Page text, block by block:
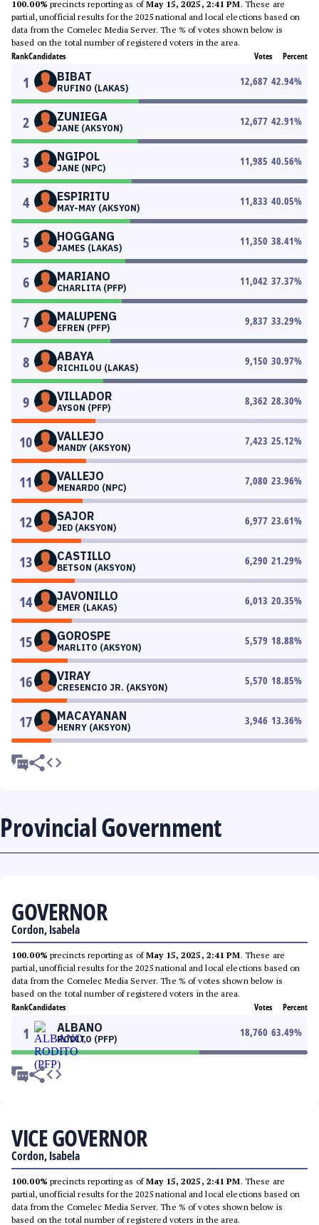
100.00% precincts reporting as ofMay 15, 2025, 2:41 PM. These are
partial, unofficial results for the 2025 national and local elections based on
data from the Comelec Media Server. The % of votes shown below is
based on the total number of registered voters in the area.
RankCandidates Votes Percent
1 BIBAT
RUFINO (LAKAS)
12,687 42.94%
2 ZUNIEGA
JANE (AKSYON)
12,677 42.91%
3 NGIPOL
JANE (NPC)
11,985 40.56%
4 ESPIRITU
MAY-MAY (AKSYON)
11,833 40.05%
5 HOGGANG
JAMES (LAKAS)
11,350 38.41%
6 MARIANO
CHARLITA (PFP)
11,042 37.37%
7 MALUPENG
EFREN (PFP)
9,837 33.29%
8 ABAYA
RICHILOU (LAKAS)
9,150 30.97%
9 VILLADOR
AYSON (PFP)
8,362 28.30%
10 VALLEJO
MANDY (AKSYON)
7,423 25.12%
11 VALLEJO
MENARDO (NPC)
7,080 23.96%
12 SAJOR
JED (AKSYON)
6,977 23.61%
13 CASTILLO
BETSON (AKSYON)
6,290 21.29%
14 JAVONILLO
EMER (LAKAS)
6,013 20.35%
15 GOROSPE
MARLITO (AKSYON)
5,579 18.88%
16 VIRAY
CRESENCIO JR. (AKSYON)
5,570 18.85%
17 MACAYANAN
HENRY (AKSYON)
3,946 13.36%
Provincial Government
GOVERNOR
Cordon, Isabela
100.00% precincts reporting as ofMay 15, 2025, 2:41 PM. These are
partial, unofficial results for the 2025 national and local elections based on
data from the Comelec Media Server. The % of votes shown below is
based on the total number of registered voters in the area.
RankCandidates Votes Percent
1 ALBANO
RODITO (PFP)
18,760 63.49%
VICE GOVERNOR
Cordon, Isabela
100.00% precincts reporting as ofMay 15, 2025, 2:41 PM. These are
partial, unofficial results for the 2025 national and local elections based on
data from the Comelec Media Server. The % of votes shown below is
based on the total number of registered voters in the area.